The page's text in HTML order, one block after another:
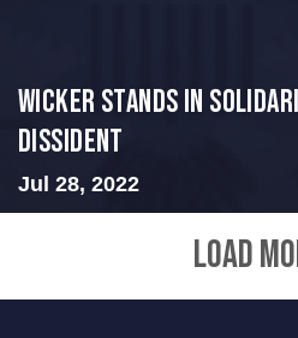
Wicker Stands in
Dissident
Jul 28, 2022
LOAD